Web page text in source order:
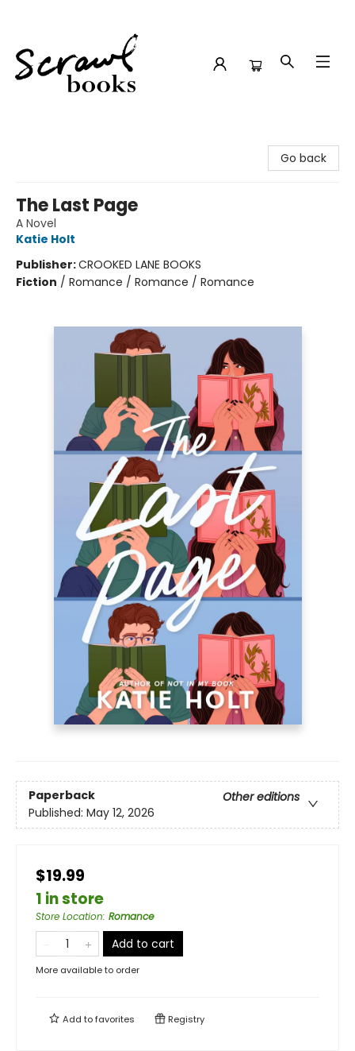
Go back
The Last Page
A Novel
Katie Holt
Publisher:CROOKED LANE BOOKS
Fiction / Romance / Romance / Romance
Paperback
Other editions
Published: May 12, 2026
$19.99
1 in store
Store Location: Romance
Add to cart
More available to order
Add tofavorites Registry